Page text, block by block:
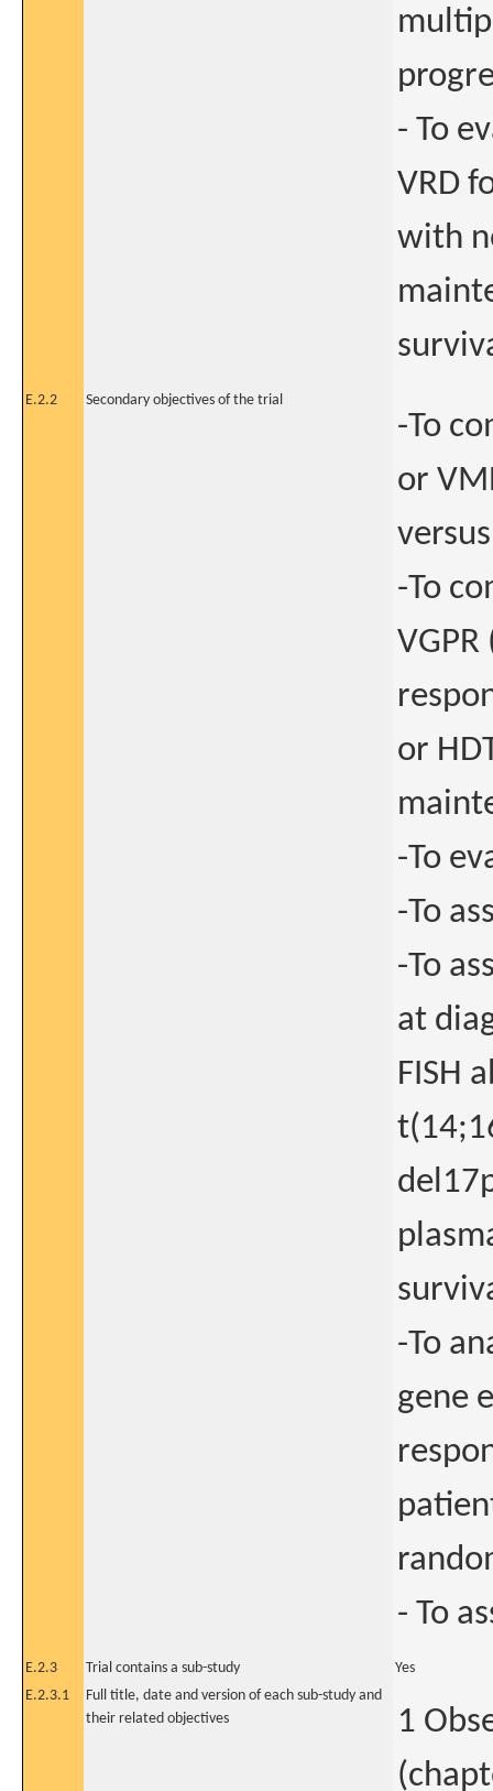
- To
VRD
with
E.2.2 Secondary objectives of the trial
-To
or
-To
or
-To
-To
-To
at
FISH
-To
gene
- To
E.2.3 Trial contains a sub-study
Yes
E.2.3.1
Full title, date and version of each sub-study and
their related objectives
1